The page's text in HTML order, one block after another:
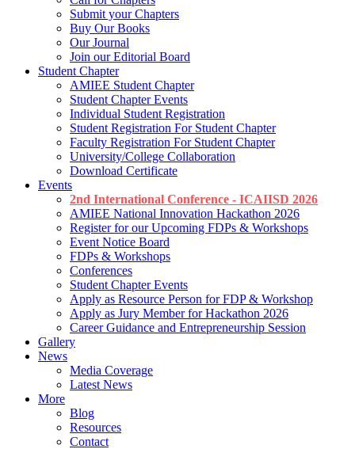
Submit your Chapters
Buy Our Books
Our Journal
Join our Editorial Board
Student Chapter
AMIEE Student Chapter
Student Chapter Events
Individual Student Registration
Student Registration For Student Chapter
Faculty Registration For Student Chapter
University/College Collaboration
Download Certificate
Events
2nd International Conference - ICAIISD 2026
AMIEE National Innovation Hackathon 2026
Register for our Upcoming FDPs & Workshops
Event Notice Board
FDPs & Workshops
Conferences
Student Chapter Events
Apply as Resource Person for FDP & Workshop
Apply as Jury Member for Hackathon 2026
Career Guidance and Entrepreneurship Session
Gallery
News
Media Coverage
Latest News
More
Blog
Resources
Contact